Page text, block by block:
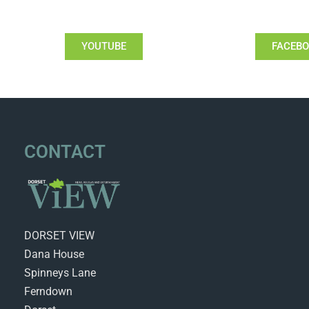
YOUTUBE
CONTACT
DORSET VIEW
Dana House
Spinneys Lane
Ferndown